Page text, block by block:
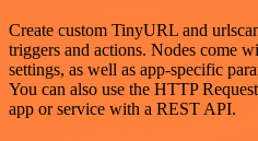
Create custom TinyURL and
triggers and actions. Nodes come
settings, as well as app-specific
You can also use the HTTP
app or service with a REST API.